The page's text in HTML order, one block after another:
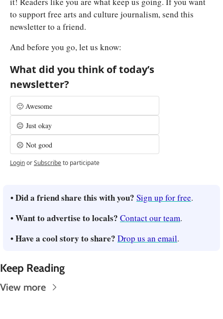
to support free arts and culture journalism, send this
newsletter to a friend.
And before you go, let us know:
What did you think of today’s
newsletter?
🙂 Awesome
😐 Just okay
☹️ Not good
LoginorSubscribeto participate
• Did a friend share this with you? Sign up for free.
• Want to advertise to locals? Contact our team.
• Have a cool story to share? Drop us an email.
Keep Reading
View more